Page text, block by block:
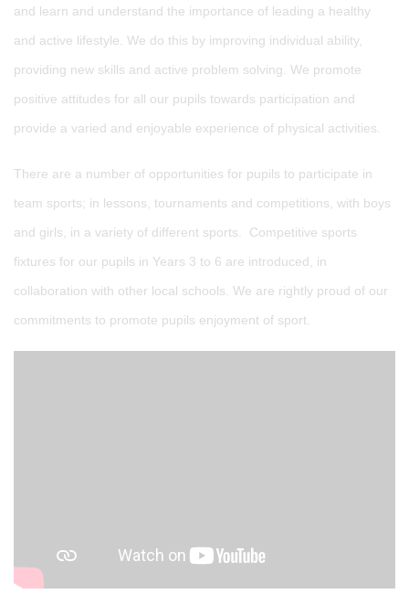
and learn and understand the importance of leading a healthy
and active lifestyle. We do this by improving individual ability,
providing new skills and active problem solving. We promote
positive attitudes for all our pupils towards participation and
provide a varied and enjoyable experience of physical activities.
There are a number of opportunities for pupils to participate in
team sports; in lessons, tournaments and competitions, with boys
and girls, in a variety of different sports. Competitive sports
fixtures for our pupils in Years 3 to 6 are introduced, in
collaboration with other local schools. We are rightly proud of our
commitments to promote pupils enjoyment of sport.